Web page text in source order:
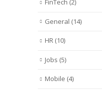
FinTech (2)
General (14)
HR (10)
Jobs (5)
Mobile (4)